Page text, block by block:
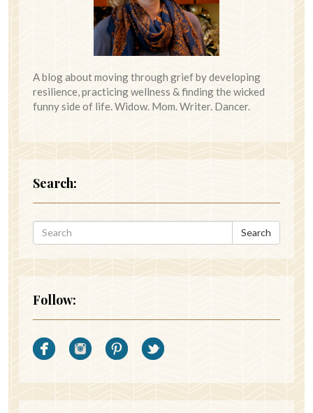
A blog about moving through grief by developing
resilience, practicing wellness & finding the wicked
funny side of life. Widow. Mom. Writer. Dancer.
Search:
Search
Follow: